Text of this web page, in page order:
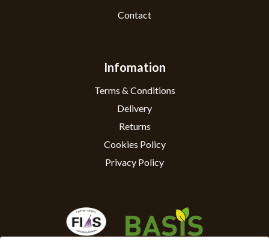
Contact
Infomation
Terms & Conditions
Delivery
Returns
Cookies Policy
Privacy Policy